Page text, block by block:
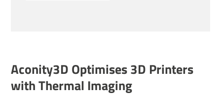
Aconity3D Optimises 3D Printers
with Thermal Imaging